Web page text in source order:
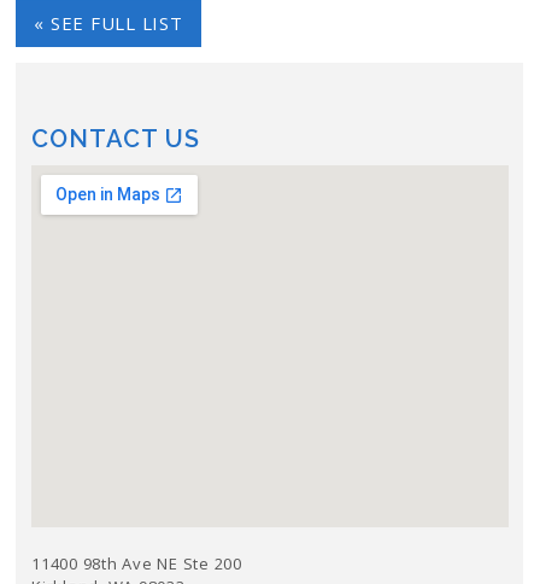
« SEE FULL LIST
CONTACT US
11400 98th Ave NE Ste 200